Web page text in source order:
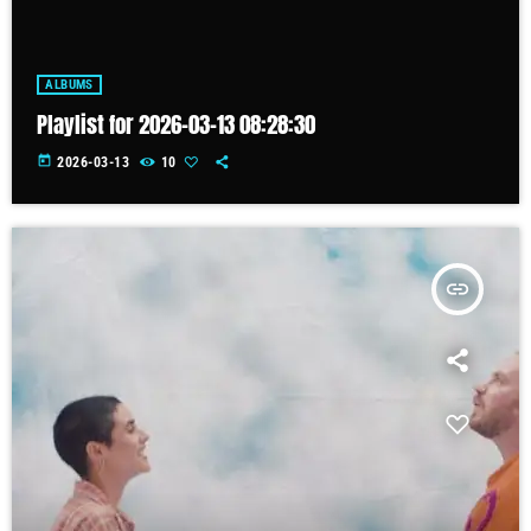
ALBUMS
Playlist for 2026-03-13 08:28:30
today 2026-03-13 10
insert_link